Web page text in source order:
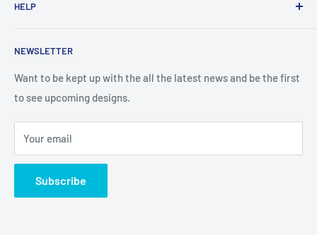
providing everyone with Sexy and Fun designs to showcase
HELP
Search
Returns and Exchanges
Shipping & Delivery
Privacy
Do not sell my personal information
Terms of Service
NEWSLETTER
Want to be kept up with the all the latest news and be the first
to see upcoming designs.
Your email
Subscribe